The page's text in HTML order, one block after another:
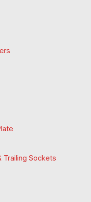
Trailing Sockets